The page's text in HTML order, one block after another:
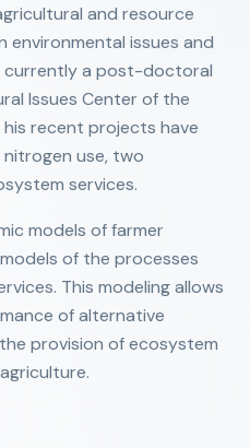
and resource
issues and
currently a post-doctoral
Issues Center of the
recent projects have
use, two
services.
models of farmer
of the processes
This modeling allows
of alternative
provision of ecosystem